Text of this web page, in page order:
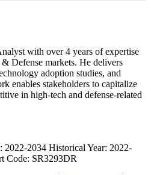
with over 4 years of expertise
Defense markets. He delivers
adoption studies, and
enables stakeholders to capitalize
in high-tech and defense-related
2022-2034 Historical Year: 2022-
Code: SR3293DR